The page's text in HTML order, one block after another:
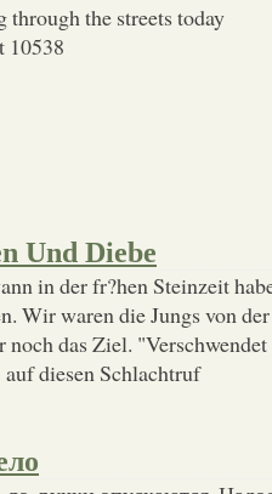
through the streets today
10538
Und Diebe
in der fr?hen Steinzeit
Wir waren die Jungs von
noch das Ziel.
diesen Schlachtruf